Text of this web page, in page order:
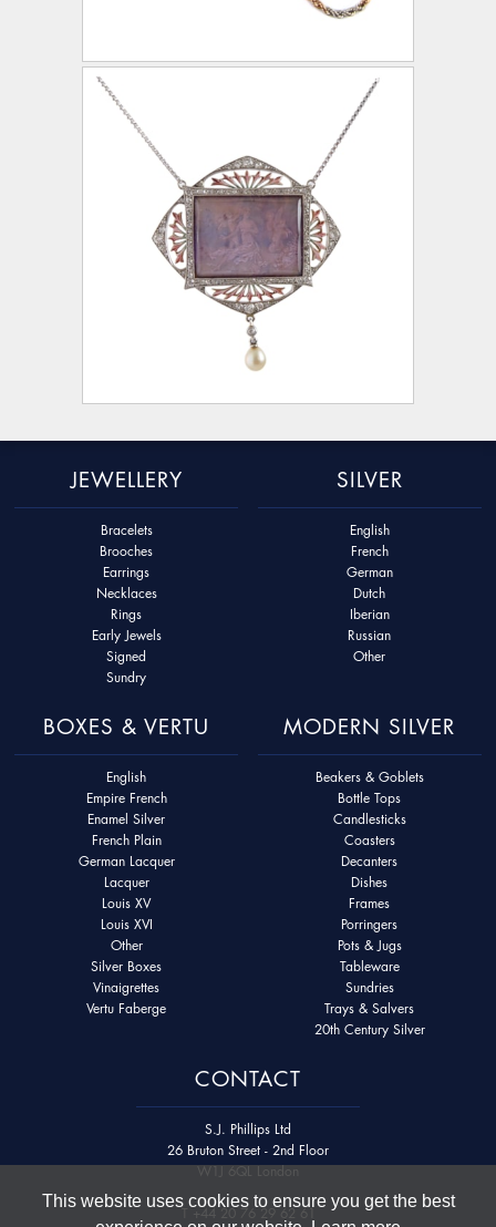
This website uses cookies to ensure you get the best
JEWELLERY
Bracelets
Brooches
Earrings
Necklaces
Rings
Early Jewels
Signed
Sundry
SILVER
English
French
German
Dutch
Iberian
Russian
Other
BOXES & VERTU
English
Empire French
Enamel Silver
French Plain
German Lacquer
Lacquer
Louis XV
Louis XVI
Other
Silver Boxes
Vinaigrettes
Vertu Faberge
MODERN SILVER
Beakers & Goblets
Bottle Tops
Candlesticks
Coasters
Decanters
Dishes
Frames
Porringers
Pots & Jugs
Tableware
Sundries
Trays & Salvers
20th Century Silver
CONTACT
S.J. Phillips Ltd
26 Bruton Street - 2nd Floor
W1J 6QL London
T+44 20 76 29 62 61